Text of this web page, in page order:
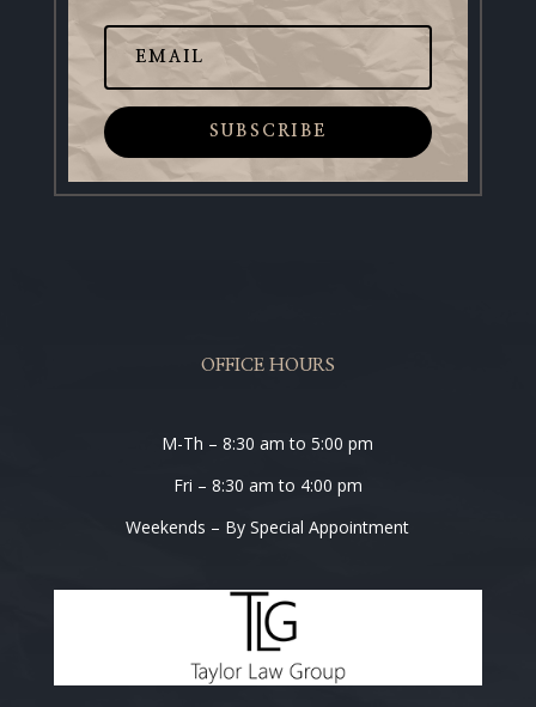
SUBSCRIBE
OFFICE HOURS
M-Th – 8:30 am to 5:00 pm
Fri – 8:30 am to 4:00 pm
Weekends – By Special Appointment